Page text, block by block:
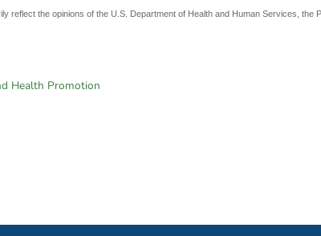
reflect the opinions of the U.S. Department of Health and Human Services, the
Health Promotion